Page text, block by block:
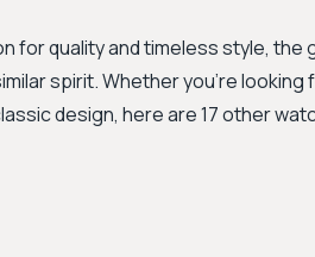
for quality and timeless style, the
spirit. Whether you're
design, here are 17 other